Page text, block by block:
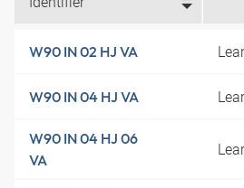
W90 IN 02 HJ VA
W90 IN 04 HJ VA
W90 IN 04 HJ 06
VA